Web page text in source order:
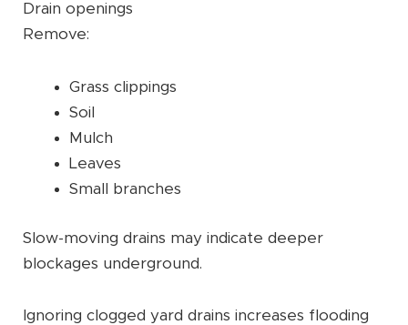
Drain openings
Remove:
Grass clippings
Soil
Mulch
Leaves
Small branches
Slow-moving drains may indicate deeper
blockages underground.
Ignoring clogged yard drains increases flooding